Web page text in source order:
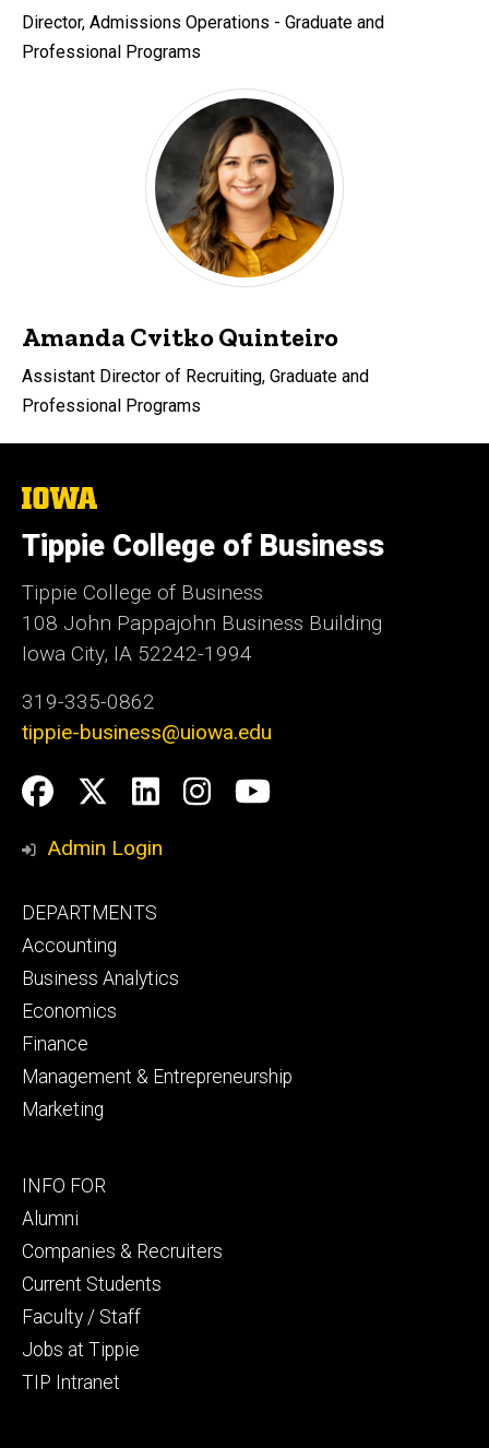
Director, Admissions Operations - Graduate and
Professional Programs
Amanda Cvitko Quinteiro
Assistant Director of Recruiting, Graduate and
Professional Programs
The
of
Iowa
Tippie College of Business
Tippie College of Business
108 John Pappajohn Business Building
Iowa City, IA 52242-1994
319-335-0862
tippie-business@uiowa.edu
Social
Media
Facebook
Twitter
LinkedIn
Instagram
YouTube
Admin Login
Footer
primary
DEPARTMENTS
Accounting
Business Analytics
Economics
Finance
Management & Entrepreneurship
Marketing
Footer
secondary
INFO FOR
Alumni
Companies & Recruiters
Current Students
Faculty / Staff
Jobs at Tippie
TIP Intranet